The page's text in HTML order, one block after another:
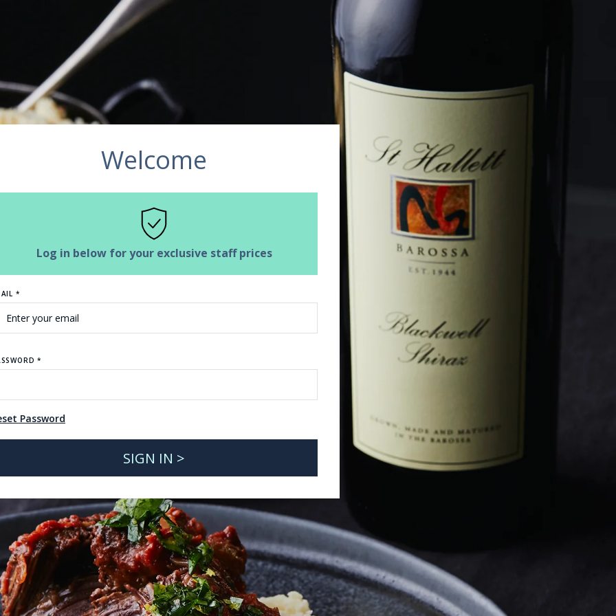
Welcome
Log in below for your exclusive staff prices
*
*
Password